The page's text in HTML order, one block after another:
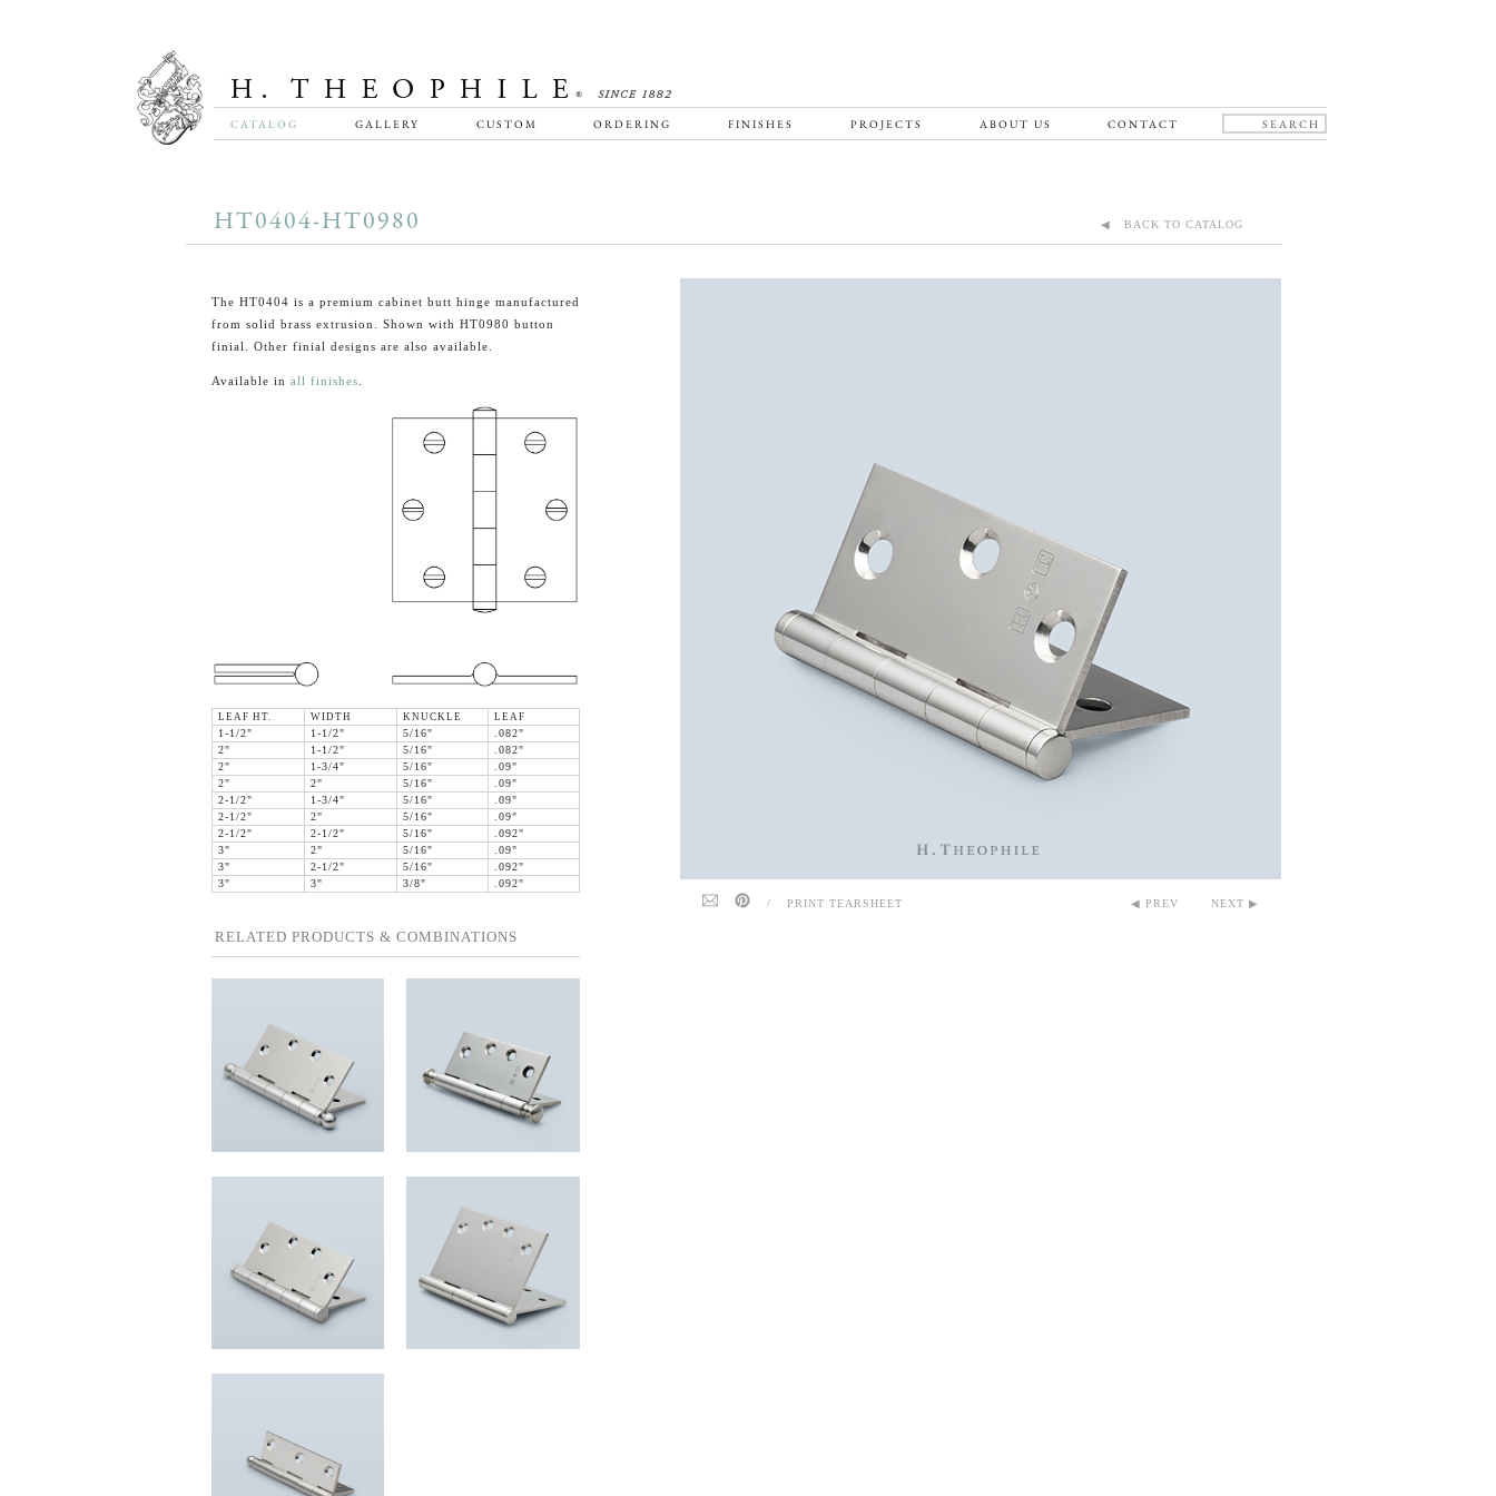
CATALOG GALLERY CUSTOM ORDERING FINISHES PROJECTS ABOUT US CONTACT
HT0404-HT0980 ◀ BACK TO CATALOG
The HT0404 is a premium cabinet butt hinge manufactured
from solid brass extrusion. Shown with HT0980 button
finial. Other finial designs are also available.
Available in all finishes
LEAF HT. WIDTH KNUCKLE
LEAF
1-1/2"
1-1/2" 5/16"
.082"
2"
1-1/2" 5/16"
.082"
2"
1-3/4" 5/16"
.09"
2"
2" 5/16"
.09"
2-1/2"
1-3/4" 5/16"
.09"
2-1/2"
2" 5/16"
.09"
2-1/2"
2-1/2" 5/16"
.092"
3"
2" 5/16"
.09"
3"
2-1/2" 5/16"
.092"
3"
3" 3/8" .092"
RELATED PRODUCTS & COMBINATIONS
/ PRINT TEARSHEET ◀ PREV NEXT ▶